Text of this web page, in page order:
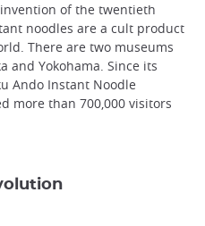
of the twentieth
noodles are a cult product
There are two museums
and Yokohama. Since its
Ando Instant Noodle
more than 700,000 visitors